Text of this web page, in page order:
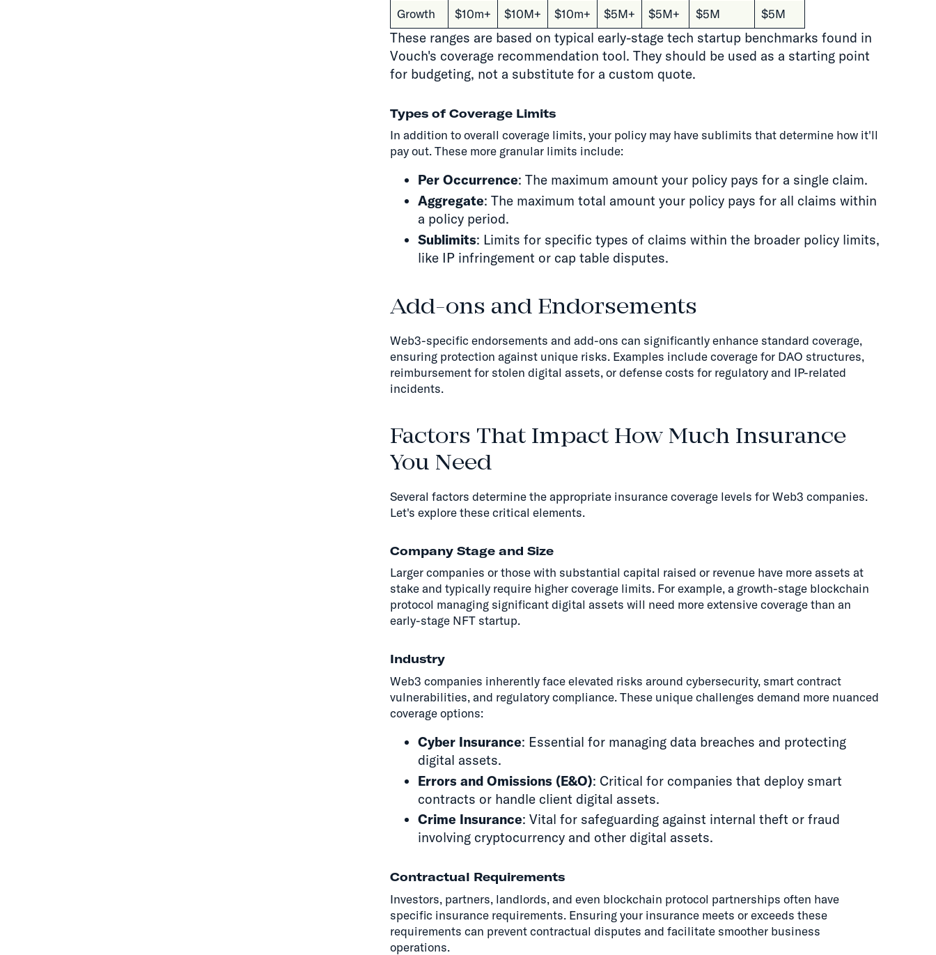
Growth
$10m+ $10M+ $10m+ $5M+ $5M+ $5M $5M
These ranges are based on typical early-stage tech startup benchmarks found in
Vouch's coverage recommendation tool. They should be used as a starting point
for budgeting, not a substitute for a custom quote.
Types of Coverage Limits
In addition to overall coverage limits, your policy may have sublimits that determine how it'll
pay out. These more granular limits include:
Per Occurrence: The maximum amount your policy pays for a single claim.
Aggregate: The maximum total amount your policy pays for all claims within
a policy period.
Sublimits: Limits for specific types of claims within the broader policy limits,
like IP infringement or cap table disputes.
Add-ons and Endorsements
Web3-specific endorsements and add-ons can significantly enhance standard coverage,
ensuring protection against unique risks. Examples include coverage for DAO structures,
reimbursement for stolen digital assets, or defense costs for regulatory and IP-related
incidents.
Factors That Impact How Much Insurance
You Need
Several factors determine the appropriate insurance coverage levels for Web3 companies.
Let's explore these critical elements.
Company Stage and Size
Larger companies or those with substantial capital raised or revenue have more assets at
stake and typically require higher coverage limits. For example, a growth-stage blockchain
protocol managing significant digital assets will need more extensive coverage than an
early-stage NFT startup.
Industry
Web3 companies inherently face elevated risks around cybersecurity, smart contract
vulnerabilities, and regulatory compliance. These unique challenges demand more nuanced
coverage options:
Cyber Insurance: Essential for managing data breaches and protecting
digital assets.
Errors and Omissions (E&O): Critical for companies that deploy smart
contracts or handle client digital assets.
Crime Insurance: Vital for safeguarding against internal theft or fraud
involving cryptocurrency and other digital assets.
Contractual Requirements
Investors, partners, landlords, and even blockchain protocol partnerships often have
specific insurance requirements. Ensuring your insurance meets or exceeds these
requirements can prevent contractual disputes and facilitate smoother business
operations.